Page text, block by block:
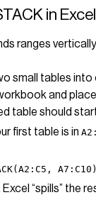
in Excel
ranges
small tables into
and
table should start
first table is in
A7:C10)
Excel “spills” the